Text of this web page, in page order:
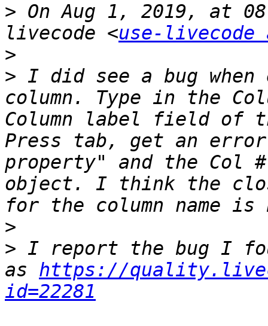
> On Aug 1, 2019, at
livecode <use-
>
> I did see a bug when
column. Type in the
Column label field of
Press tab, get an
property" and the Col
object. I think the
>
> I report the bug I
as https://
id=22281